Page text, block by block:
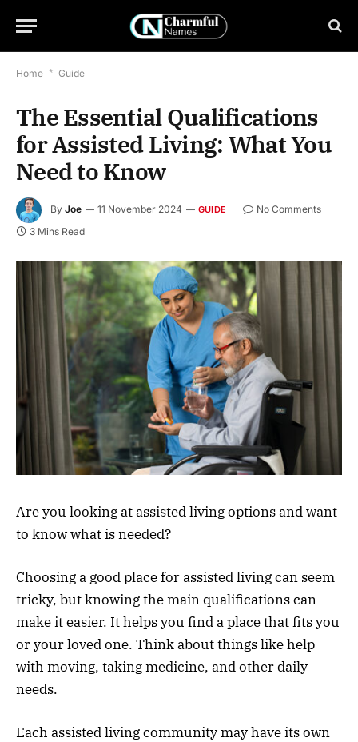
Home * Guide
The Essential Qualifications
for Assisted Living: What You
Need to Know
By Joe 11 November 2024 GUIDE
No Comments
3 Mins Read
Are you looking at assisted living options and want
to know what is needed?
Choosing a good place for assisted living can seem
tricky, but knowing the main qualifications can
make it easier. It helps you find a place that fits you
or your loved one. Think about things like help
with moving, taking medicine, and other daily
needs.
Each assisted living community may have its own